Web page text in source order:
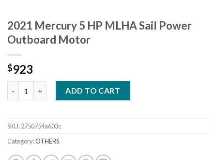
2021 Mercury 5 HP MLHA Sail Power
Outboard Motor
$923
ADD TO CART
SKU:2750754a603c
Category:OTHERS